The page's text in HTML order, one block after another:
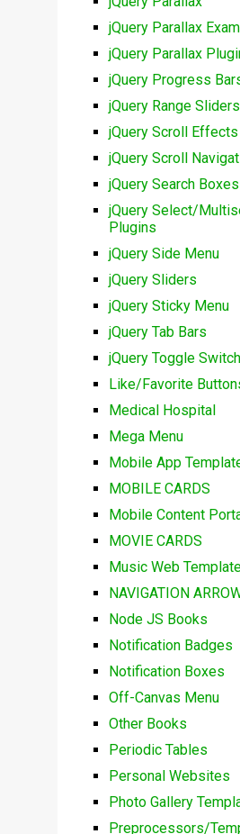
jQuery Parallax
jQuery Parallax
jQuery Progress
jQuery Range Sliders
jQuery Scroll Effects
jQuery Scroll
jQuery Search Boxes
jQuery Select/
Plugins
jQuery Side Menu
jQuery Sliders
jQuery Sticky Menu
jQuery Tab Bars
jQuery Toggle
Like/Favorite
Medical Hospital
Mega Menu
Mobile App
MOBILE CARDS
Mobile Content
MOVIE CARDS
Music Web
NAVIGATION
Node JS Books
Notification Badges
Notification Boxes
Off-Canvas Menu
Other Books
Periodic Tables
Personal Websites
Photo Gallery
Preprocessors/